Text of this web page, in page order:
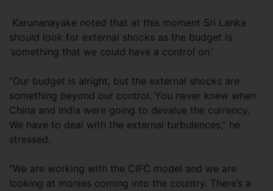
Karunanayake noted that at this moment Sri Lanka
should look for external shocks as the budget is
‘something that we could have a control on.’
“Our budget is alright, but the external shocks are
something beyond our control. You never knew when
China and India were going to devalue the currency.
We have to deal with the external turbulences,” he
stressed.
“We are working with the CIFC model and we are
looking at monies coming into the country. There’s a